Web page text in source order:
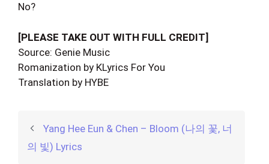
No?
[PLEASE TAKE OUT WITH FULL CREDIT]
Source: Genie Music
Romanization by KLyrics For You
Translation by HYBE
Yang Hee Eun & Chen – Bloom (나의 꽃, 너
의 빛) Lyrics